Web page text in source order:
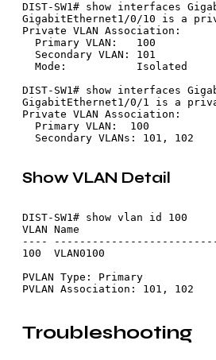
DIST-SW1# show interfaces
GigabitEthernet1/0/10 is a
Private VLAN Association:
  Primary VLAN:   100
  Secondary VLAN: 101
  Mode:           Isolated
DIST-SW1# show interfaces
GigabitEthernet1/0/1 is a
Private VLAN Association:
  Primary VLAN:  100
Show VLAN Detail
DIST-SW1# show vlan id 100
VLAN Name
----
100  VLAN0100
PVLAN Type: Primary
Troubleshooting